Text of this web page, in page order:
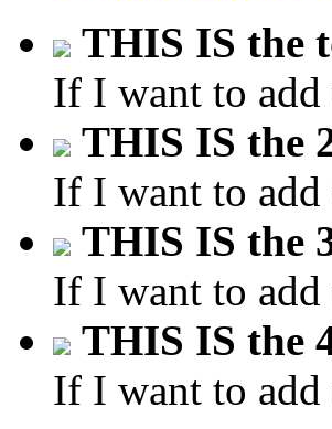
THIS IS the
If I want to
THIS IS the
If I want to
THIS IS the
If I want to
THIS IS the
If I want to